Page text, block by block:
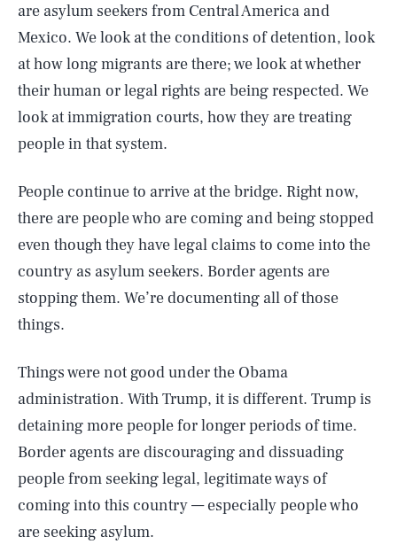
are asylum seekers from Central America and
Mexico. We look at the conditions of detention, look
at how long migrants are there; we look at whether
their human or legal rights are being respected. We
look at immigration courts, how they are treating
people in that system.
People continue to arrive at the bridge. Right now,
there are people who are coming and being stopped
even though they have legal claims to come into the
country as asylum seekers. Border agents are
stopping them. We’re documenting all of those
things.
Things were not good under the Obama
administration. With Trump, it is different. Trump is
detaining more people for longer periods of time.
Border agents are discouraging and dissuading
people from seeking legal, legitimate ways of
coming into this country — especially people who
are seeking asylum.